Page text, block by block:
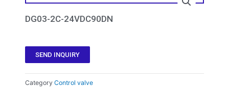
DG03-2C-24VDC90DN
SEND INQUIRY
Category Control valve